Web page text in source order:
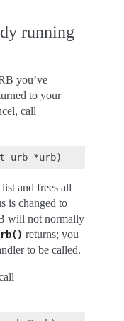
running
you’ve
to your
call
and frees all
is changed to
will not normally
returns; you
to be called.